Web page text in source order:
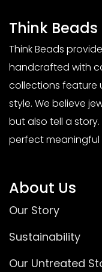
Think Beads
Think Beads
handcrafted with
collections feature
style. We believe
but also tell a
perfect meaningful
About Us
Our Story
Sustainability
Our Untreated